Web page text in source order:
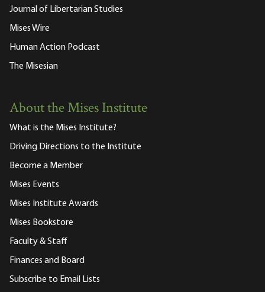
Journal of Libertarian Studies
Mises Wire
Human Action Podcast
The Misesian
About the Mises Institute
What is the Mises Institute?
Driving Directions to the Institute
Become a Member
Mises Events
Mises Institute Awards
Mises Bookstore
Faculty & Staff
Finances and Board
Subscribe to Email Lists